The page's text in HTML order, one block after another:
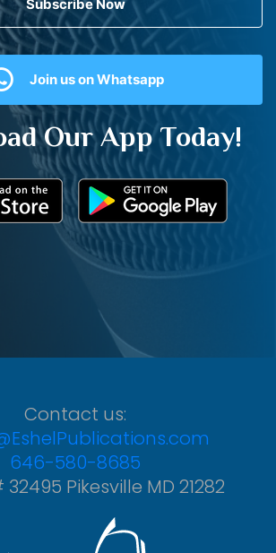
Subscribe Now
Join us on Whatsapp
Our App Today!
Contact us:
646-580-8685
32495 Pikesville MD 21282